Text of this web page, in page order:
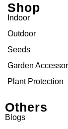
Shop
Indoor
Outdoor
Seeds
Garden
Plant Protection
Others
Blogs